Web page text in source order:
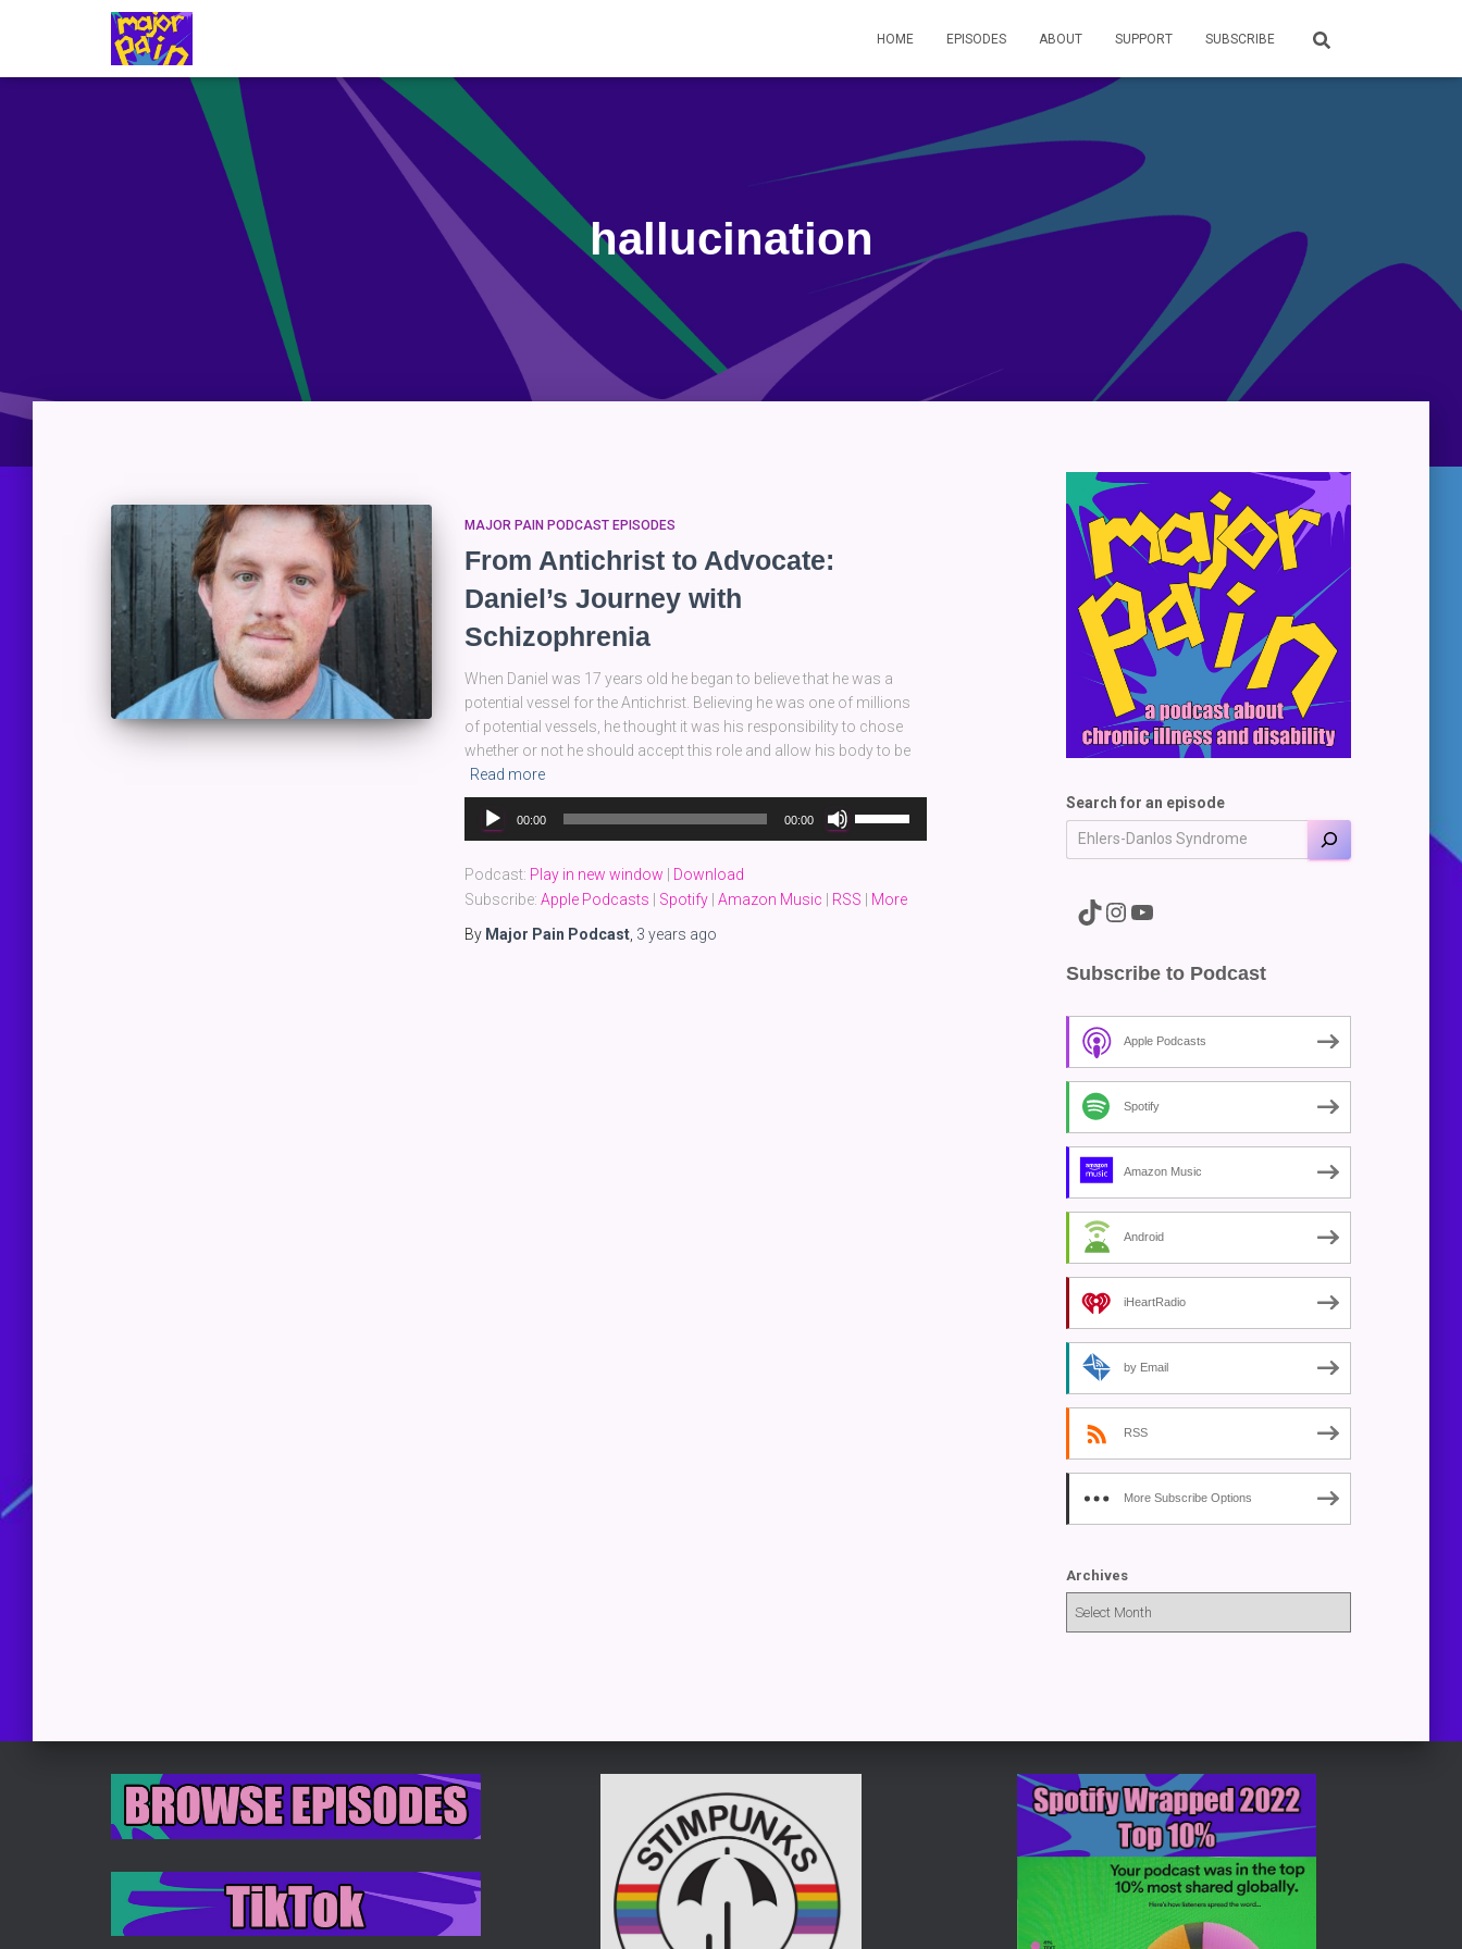
HOME EPISODES ABOUT SUPPORT SUBSCRIBE
hallucination
MAJOR PAIN PODCAST EPISODES
From Antichrist to Advocate:
Daniel’s Journey with
Schizophrenia
When Daniel was 17 years old he began to believe that he was a
potential vessel for the Antichrist. Believing he was one of millions
of potential vessels, he thought it was his responsibility to chose
whether or not he should accept this role and allow his body to be
Read more
Audio
Player
00:00 00:00
to
Podcast: Play in new window
Download
Subscribe: Apple Podcasts Spotify Amazon Music RSS
More
By Major Pain Podcast 3 years ago
Search for an episode
A link to the Major Pain TikTok A link to the Major Pain Instagram A link to the Major Pain YouTube Channel
Subscribe to Podcast
Apple Podcasts
Spotify
Amazon Music
Android
iHeartRadio
by Email
RSS
More Subscribe Options
Archives